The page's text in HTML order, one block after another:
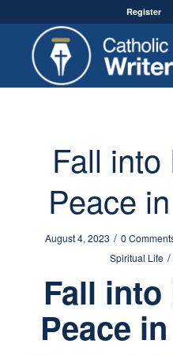
Register
Fall
Peace
August 4, 2023 / 0
Spiritual Life /
Fall
Peace